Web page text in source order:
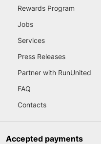
Rewards Program
Jobs
Services
Press Releases
Partner with RunUnited
FAQ
Contacts
Accepted payments